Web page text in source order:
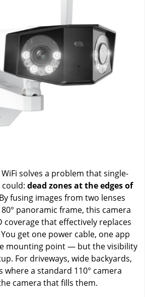
WiFi solves a problem that single-
dead zones at the edges of
fusing images from two lenses
panoramic frame, this camera
coverage that effectively replaces
get one power cable, one app
mounting point — but the visibility
For driveways, wide backyards,
where a standard 110° camera
camera that fills them.